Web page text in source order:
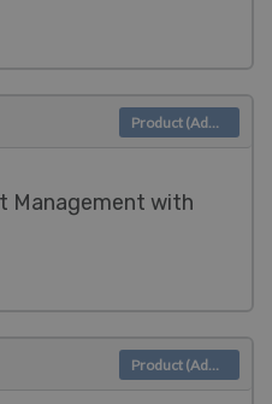
Management with
Product (Admin)
Product (Admin)